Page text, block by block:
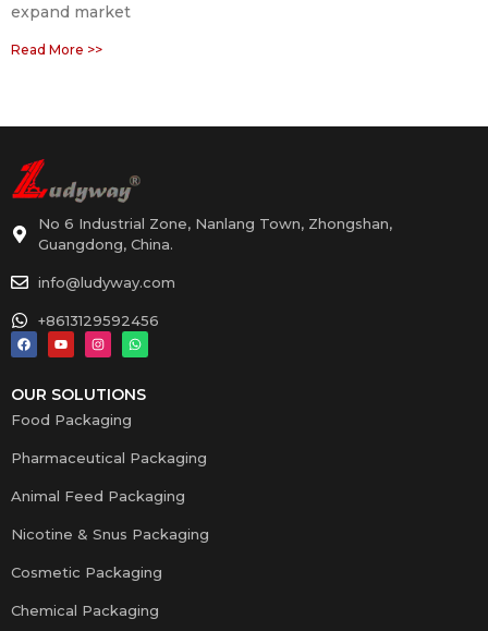
expand market
Read More >>
No 6 Industrial Zone, Nanlang Town, Zhongshan,
Guangdong, China.
info@ludyway.com
+8613129592456
OUR SOLUTIONS
Food Packaging
Pharmaceutical Packaging
Animal Feed Packaging
Nicotine & Snus Packaging
Cosmetic Packaging
Chemical Packaging